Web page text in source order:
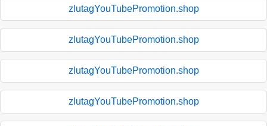
zlutagYouTubePromotion.shop
zlutagYouTubePromotion.shop
zlutagYouTubePromotion.shop
zlutagYouTubePromotion.shop